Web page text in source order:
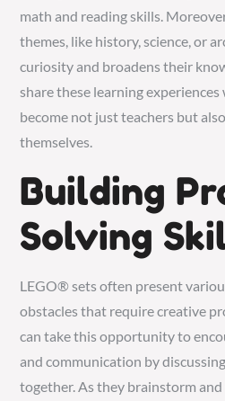
math and reading skills.
themes, like history, science, or
curiosity and broadens their
share these learning
become not just teachers but
themselves.
Building
Solving
LEGO® sets often present
obstacles that require creative
can take this opportunity to
and communication by
together. As they brainstorm